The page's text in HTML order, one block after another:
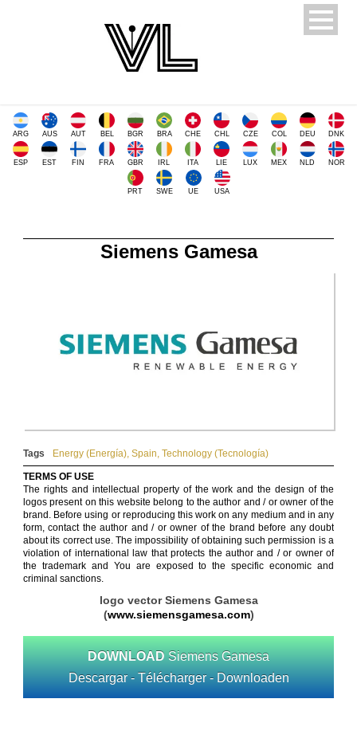
ARG AUS AUT BEL BGR BRA CHE CHL CZE COL DEU DNK
ESP EST FIN FRA GBR IRL ITA LIE LUX MEX NLD NOR
PRT SWE UE USA
Siemens Gamesa
Tags Energy (Energía), Spain, Technology (Tecnología)
TERMS OF USE
The rights and intellectual property of the work and the design of the
logos present on this website belong to the author and / or owner of the
brand. Before using or reproducing this work on any medium and in any
form, contact the author and / or owner of the brand before any doubt
about its correct use. The impossibility of obtaining such permission is a
violation of international law that protects the author and / or owner of
the trademark and You are exposed to the specific economic and
criminal sanctions.
logo vector Siemens Gamesa
(www.siemensgamesa.com)
DOWNLOAD Siemens Gamesa
Descargar - Télécharger - Downloaden